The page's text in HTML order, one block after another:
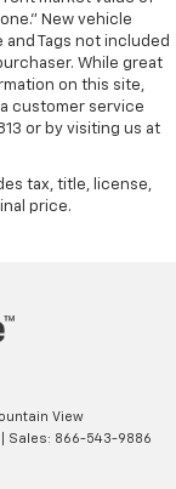
New vehicle
Tags not included
While great
on this site,
customer service
or by visiting us at
tax, title, license,
price.
View
| Sales: 866-543-9886